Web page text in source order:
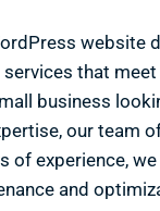
website
that
business
our team
of experience,
and